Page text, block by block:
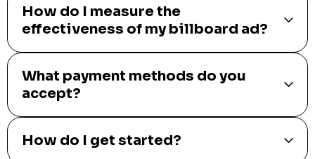
How do I measure the
effectiveness of my billboard ad?
What payment methods do you
accept?
How do I get started?